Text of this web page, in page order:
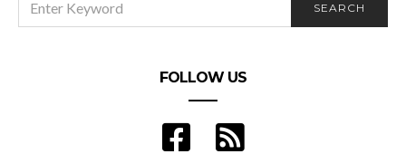
FOR:
SEARCH
FOLLOW US